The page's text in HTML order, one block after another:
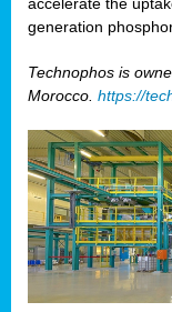
accelerate the
generation
Technophos is
Morocco. https://